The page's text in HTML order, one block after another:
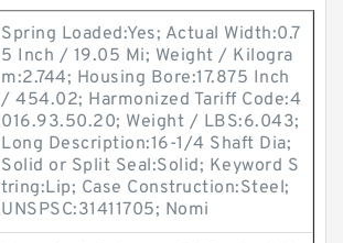
Spring Loaded:Yes; Actual Width:0.7
5 Inch / 19.05 Mi; Weight / Kilogra
m:2.744; Housing Bore:17.875 Inch
/ 454.02; Harmonized Tariff Code:4
016.93.50.20; Weight / LBS:6.043;
Long Description:16-1/4 Shaft Dia;
Solid or Split Seal:Solid; Keyword S
tring:Lip; Case Construction:Steel;
UNSPSC:31411705; Nomi